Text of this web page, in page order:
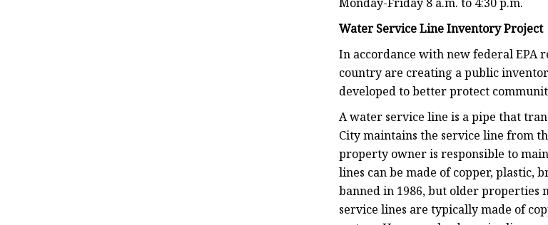
Monday-Friday 8 a.m. to 4:30 p.m.
Water Service Line Inventory Project
In accordance with new federal EPA
country are creating a public
developed to better protect
A water service line is a pipe that
City maintains the service line from
property owner is responsible to
lines can be made of copper, plastic,
banned in 1986, but older
service lines are typically made of